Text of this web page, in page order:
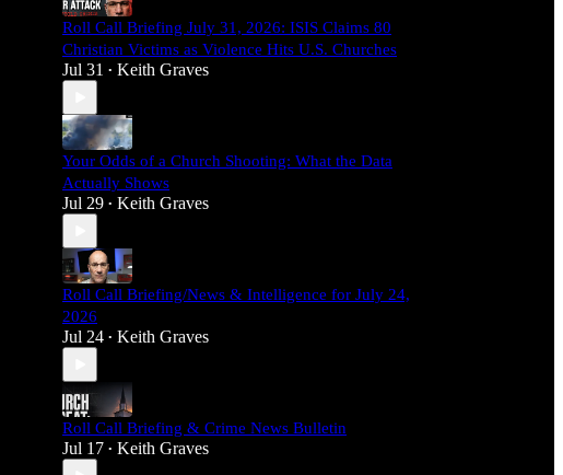
Roll Call Briefing July 31, 2026: ISIS Claims 80
Christian Victims as Violence Hits U.S. Churches
Jul 31 • Keith Graves
Your Odds of a Church Shooting: What the Data
Actually Shows
Jul 29 • Keith Graves
Roll Call Briefing/News & Intelligence for July 24,
2026
Jul 24 • Keith Graves
Roll Call Briefing & Crime News Bulletin
Jul 17 • Keith Graves